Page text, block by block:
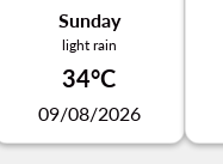
Sunday
light rain
34°C
09/08/2026